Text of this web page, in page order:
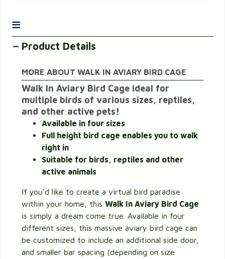
≡
Product Details
MORE ABOUT WALK IN AVIARY BIRD CAGE
Walk In Aviary Bird Cage ideal for
multiple birds of various sizes, reptiles,
and other active pets!
Available in four sizes
Full height bird cage enables you to walk
right in
Suitable for birds, reptiles and other
active animals
If you'd like to create a virtual bird paradise
within your home, thisWalk In Aviary Bird Cage
is simply a dream come true. Available in four
different sizes, this massive aviary bird cage can
be customized to include an additional side door,
and smaller bar spacing (depending on size